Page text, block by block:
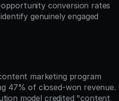
opportunity conversion rates
genuinely engaged
marketing program
47% of closed-won revenue.
model credited "content